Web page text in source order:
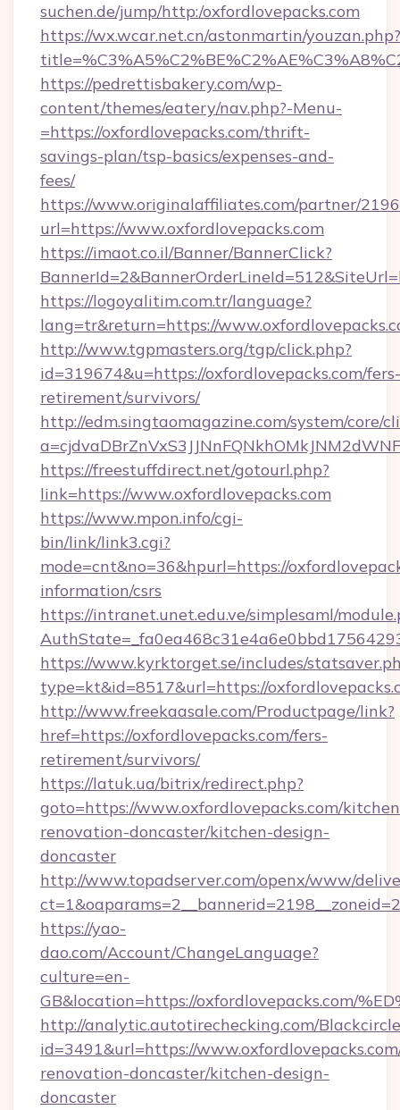
suchen.de/jump/http:/oxfordlovepacks.com
https://wx.wcar.net.cn/astonmartin/youzan.php?
https://pedrettisbakery.com/wp-
content/themes/eatery/nav.php?-Menu-
=https://oxfordlovepacks.com/thrift-
savings-plan/tsp-basics/expenses-and-
fees/
https://www.originalaffiliates.com/partner/
url=https://www.oxfordlovepacks.com
https://imaot.co.il/Banner/BannerClick?
https://logoyalitim.com.tr/language?
lang=tr&return=https://
http://www.tgpmasters.org/tgp/click.php?
id=319674&u=https://oxfordlovepacks.com/fers-
retirement/survivors/
http://edm.singtaomagazine.com/system/core/
https://freestuffdirect.net/gotourl.php?
link=https://www.oxfordlovepacks.com
https://www.mpon.info/cgi-
bin/link/link3.cgi?
mode=cnt&no=36&hpurl=https://
information/csrs
https://intranet.unet.edu.ve/simplesaml/
https://www.kyrktorget.se/includes/
type=kt&id=8517&url=https://
http://www.freekaasale.com/Productpage/link?
href=https://oxfordlovepacks.com/fers-
retirement/survivors/
https://latuk.ua/bitrix/redirect.php?
goto=https://www.oxfordlovepacks.com/
renovation-doncaster/kitchen-design-
doncaster
http://www.topadserver.com/openx/www/
https://yao-
dao.com/Account/ChangeLanguage?
culture=en-
GB&location=https://oxfordlovepacks.com/
http://analytic.autotirechecking.com/
id=3491&url=https://
renovation-doncaster/kitchen-design-
doncaster